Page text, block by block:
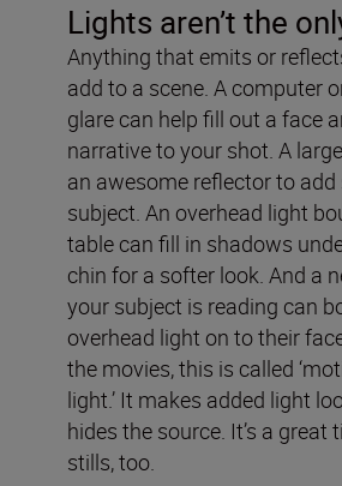
Lights aren’t the
Anything that emits or
add to a scene. A computer
glare can help fill out a face
narrative to your shot. A
an awesome reflector to
subject. An overhead light
table can fill in shadows
chin for a softer look. And a
your subject is reading can
overhead light on to their
the movies, this is called
light.’ It makes added light
hides the source. It’s a great
stills, too.